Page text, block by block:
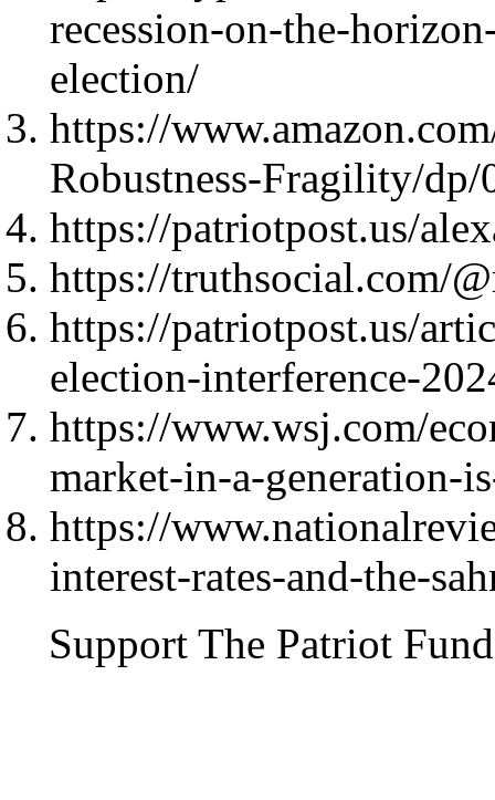
recession-on-the-
election/
https://
Robustness-Fragility/
https://patriotpost.us/
https://truthsocial.com/
https://patriotpost.us/
election-interference-
https://www.wsj.com/
market-in-a-generation-
https://
interest-rates-and-the-
Support The Patriot